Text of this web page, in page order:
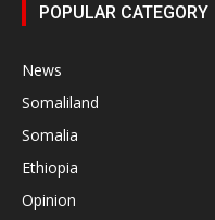
POPULAR CATEGORY
News
Somaliland
Somalia
Ethiopia
Opinion